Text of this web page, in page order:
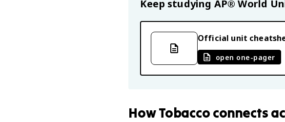
Keep studying AP® World
Official unit
open one-pager
HowTobacco connects